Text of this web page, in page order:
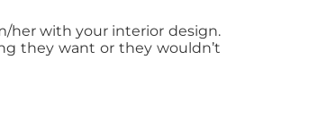
her with your interior design.
they want or they wouldn’t